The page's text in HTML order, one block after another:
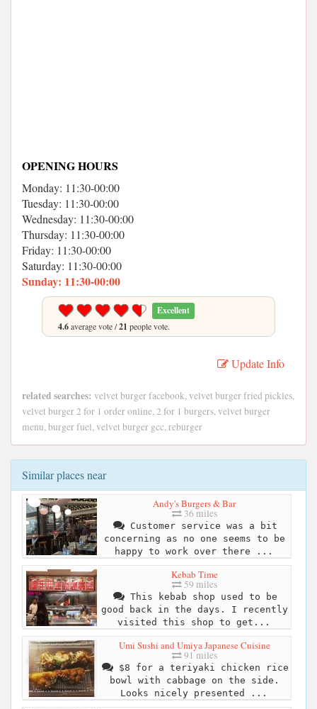
OPENING HOURS
Monday: 11:30-00:00
Tuesday: 11:30-00:00
Wednesday: 11:30-00:00
Thursday: 11:30-00:00
Friday: 11:30-00:00
Saturday: 11:30-00:00
Sunday: 11:30-00:00
Excellent
4.6average vote /21 people vote.
Update Info
related searches: velvet burger facebook, velvet burger fried pickles,
velvet burger 2 for 1 order online, 2 for 1 burgers, velvet burger
menu, burger fuel, velvet burger gcc, reburger
Similar places near
Andy's Burgers & Bar
36 miles
Customer service was a bit
concerning as no one seems to be
happy to work over there ...
Kebab Time
59 miles
This kebab shop used to be
good back in the days. I recently
visited this shop to get...
Umi Sushi and Umiya Japanese Cuisine
91 miles
$8 for a teriyaki chicken rice
bowl with cabbage on the side.
Looks nicely presented ...